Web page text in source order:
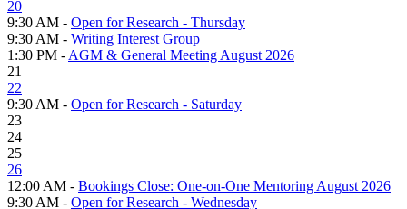
20
9:30 AM - Open for Research - Thursday
9:30 AM - Writing Interest Group
1:30 PM - AGM & General Meeting August 2026
21
22
9:30 AM - Open for Research - Saturday
23
24
25
26
12:00 AM - Bookings Close: One-on-One Mentoring August 2026
9:30 AM - Open for Research - Wednesday